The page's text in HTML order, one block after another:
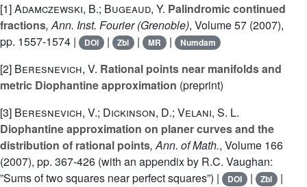
[1]Adamczewski, B.; Bugeaud, Y. Palindromic continued
fractions, Ann. Inst. Fourier (Grenoble), Volume 57 (2007),
pp. 1557-1574 |
DOI | Zbl | MR | Numdam
[2] Beresnevich, V. Rational points near manifolds and
metric Diophantine approximation (preprint)
[3] Beresnevich, V.; Dickinson, D.; Velani, S. L.
Diophantine approximation on planer curves and the
distribution of rational points, Ann. of Math., Volume 166
(2007), pp. 367-426 (with an appendix by R.C. Vaughan:
”Sums of two squares near perfect squares”) |
DOI | Zbl |